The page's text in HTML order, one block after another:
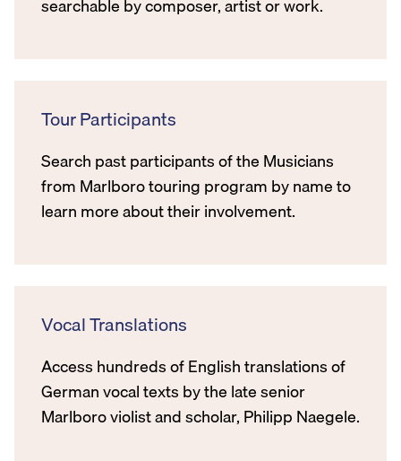
searchable by composer, artist or work.
Tour Participants
Search past participants of the Musicians
from Marlboro touring program by name to
learn more about their involvement.
Vocal Translations
Access hundreds of English translations of
German vocal texts by the late senior
Marlboro violist and scholar, Philipp Naegele.